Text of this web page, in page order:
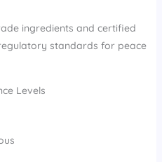
ingredients and certified
standards for peace
Levels